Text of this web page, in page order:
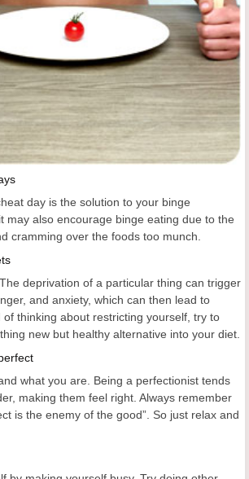
day is the solution to your binge
may also encourage binge eating due to the
cramming over the foods too munch.
deprivation of a particular thing can trigger
and anxiety, which can then lead to
thinking about restricting yourself, try to
new but healthy alternative into your diet.
what you are. Being a perfectionist tends
making them feel right. Always remember
is the enemy of the good”. So just relax and